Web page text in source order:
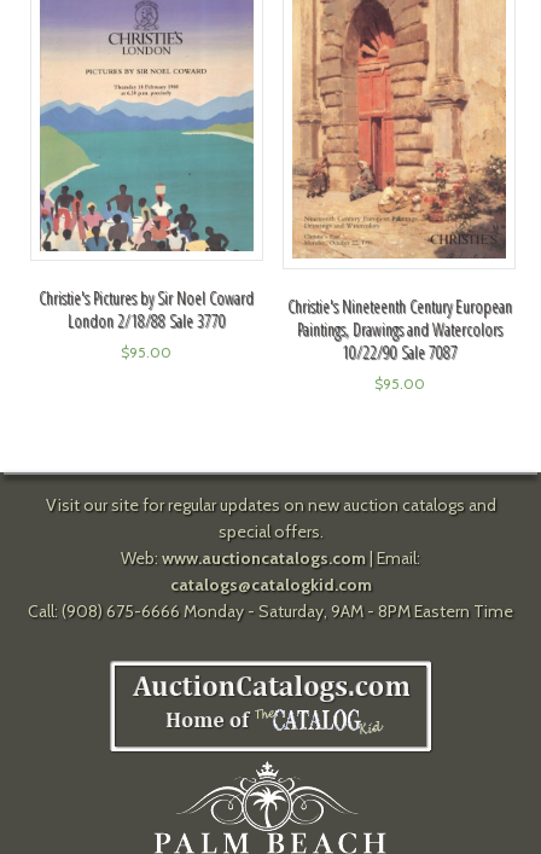
Christie's Pictures by Sir Noel Coward
London 2/18/88 Sale 3770
$95.00
Christie's Nineteenth Century European
Paintings, Drawings and Watercolors
10/22/90 Sale 7087
$95.00
Visit our site for regular updates on new auction catalogs and
special offers.
Web: www.auctioncatalogs.com| Email:
catalogs@catalogkid.com
Call: (908) 675-6666 Monday - Saturday, 9AM - 8PM Eastern Time